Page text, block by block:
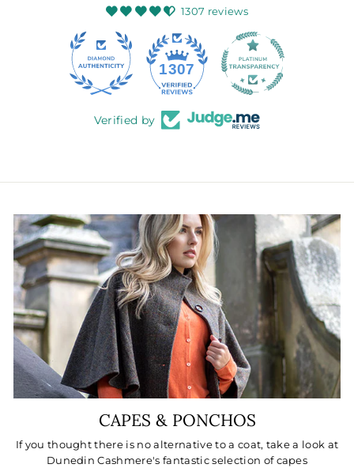
1307 reviews
1307
Verified by
CAPES & PONCHOS
If you thought there is no alternative to a coat, take a look at
Dunedin Cashmere's fantastic selection of capes